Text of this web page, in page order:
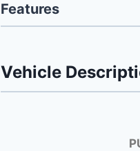
Features
Vehicle